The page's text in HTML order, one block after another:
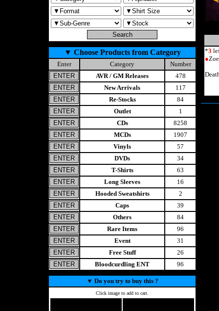
▼ Choose Products from Category
Enter Category
Number
AVR / GM Releases
478
New Arrivals
117
Re-Stocks
84
Outlet
1
CDs
8258
MCDs
1907
Vinyls
57
DVDs
34
T-Shirts
63
Long Sleeves
16
Hooded Sweatshirts
2
Caps
39
Others
84
Rare Items
96
Event
31
Free Stuff
26
Bloodcurdling ENT
96
▼ Do you try to buy this ?
Click image to add to cart.
*3
●